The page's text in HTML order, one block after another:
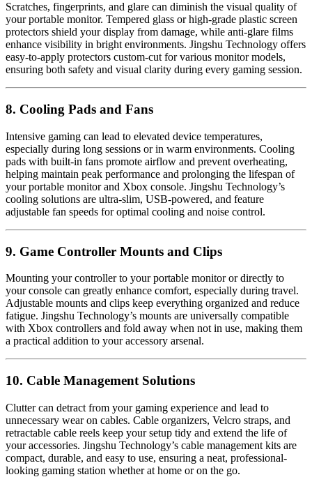
Scratches, fingerprints, and glare can diminish the visual quality of
your portable monitor. Tempered glass or high-grade plastic screen
protectors shield your display from damage, while anti-glare films
enhance visibility in bright environments. Jingshu Technology offers
easy-to-apply protectors custom-cut for various monitor models,
ensuring both safety and visual clarity during every gaming session.
8. Cooling Pads and Fans
Intensive gaming can lead to elevated device temperatures,
especially during long sessions or in warm environments. Cooling
pads with built-in fans promote airflow and prevent overheating,
helping maintain peak performance and prolonging the lifespan of
your portable monitor and Xbox console. Jingshu Technology’s
cooling solutions are ultra-slim, USB-powered, and feature
adjustable fan speeds for optimal cooling and noise control.
9. Game Controller Mounts and Clips
Mounting your controller to your portable monitor or directly to
your console can greatly enhance comfort, especially during travel.
Adjustable mounts and clips keep everything organized and reduce
fatigue. Jingshu Technology’s mounts are universally compatible
with Xbox controllers and fold away when not in use, making them
a practical addition to your accessory arsenal.
10. Cable Management Solutions
Clutter can detract from your gaming experience and lead to
unnecessary wear on cables. Cable organizers, Velcro straps, and
retractable cable reels keep your setup tidy and extend the life of
your accessories. Jingshu Technology’s cable management kits are
compact, durable, and easy to use, ensuring a neat, professional-
looking gaming station whether at home or on the go.